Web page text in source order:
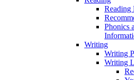
Reading
Phonics
Writing
Writing
Writing